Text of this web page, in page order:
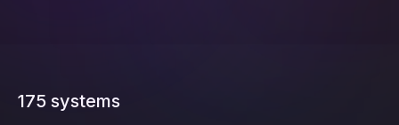
175 systems